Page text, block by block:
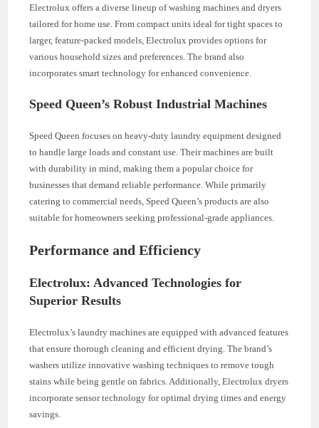
Electrolux offers a diverse lineup of washing machines and dryers
tailored for home use. From compact units ideal for tight spaces to
larger, feature-packed models, Electrolux provides options for
various household sizes and preferences. The brand also
incorporates smart technology for enhanced convenience.
Speed Queen’s Robust Industrial Machines
Speed Queen focuses on heavy-duty laundry equipment designed
to handle large loads and constant use. Their machines are built
with durability in mind, making them a popular choice for
businesses that demand reliable performance. While primarily
catering to commercial needs, Speed Queen’s products are also
suitable for homeowners seeking professional-grade appliances.
Performance and Efficiency
Electrolux: Advanced Technologies for
Superior Results
Electrolux’s laundry machines are equipped with advanced features
that ensure thorough cleaning and efficient drying. The brand’s
washers utilize innovative washing techniques to remove tough
stains while being gentle on fabrics. Additionally, Electrolux dryers
incorporate sensor technology for optimal drying times and energy
savings.